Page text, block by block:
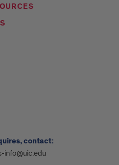
contact:
info@uic.edu